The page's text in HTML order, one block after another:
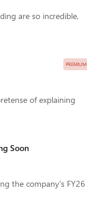
are so incredible,
PREMIUM
of explaining
Soon
the company’s FY26